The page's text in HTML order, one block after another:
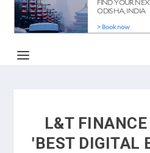
L&T
'BEST DIGITAL